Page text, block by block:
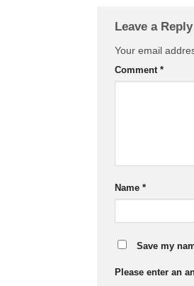
Leave a Reply
Your email
Comment *
Name *
Save my
Please enter an